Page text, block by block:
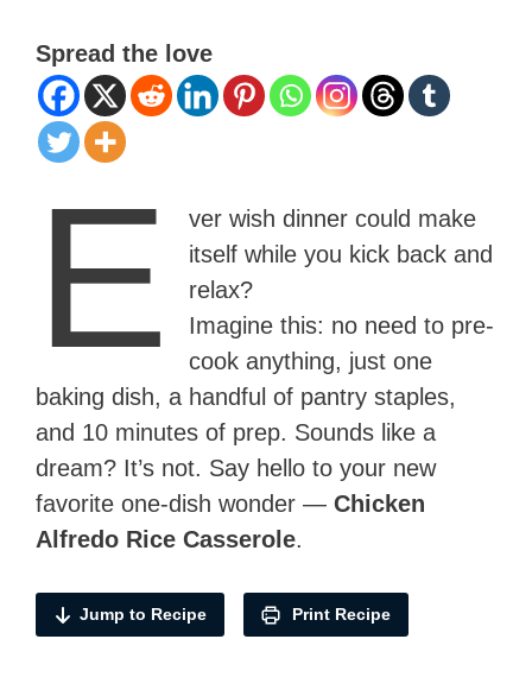
Spread the love
E
ver wish dinner could make
itself while you kick back and
relax?
Imagine this: no need to pre-
cook anything, just one
baking dish, a handful of pantry staples,
and 10 minutes of prep. Sounds like a
dream? It’s not. Say hello to your new
favorite one-dish wonder — Chicken
Alfredo Rice Casserole.
Jump to Recipe Print Recipe